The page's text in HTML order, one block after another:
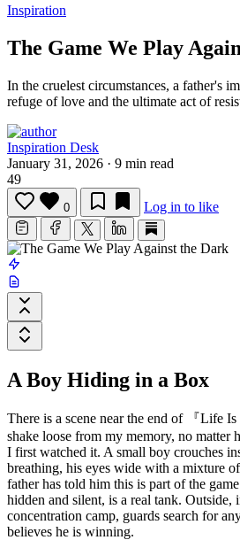
Inspiration
The Game We Play
In the cruelest circumstances, a father's
refuge of love and the ultimate act of
Inspiration Desk
January 31, 2026 · 9 min read
49
0 Log in to like
A Boy Hiding in a Box
There is a scene near the end of 『Life
shake loose from my memory, no matter
I first watched it. A small boy crouches
breathing, his eyes wide with a mixture
father has told him this is part of the
hidden and silent, is a real tank. Outside,
concentration camp, guards search for
believes he is winning.